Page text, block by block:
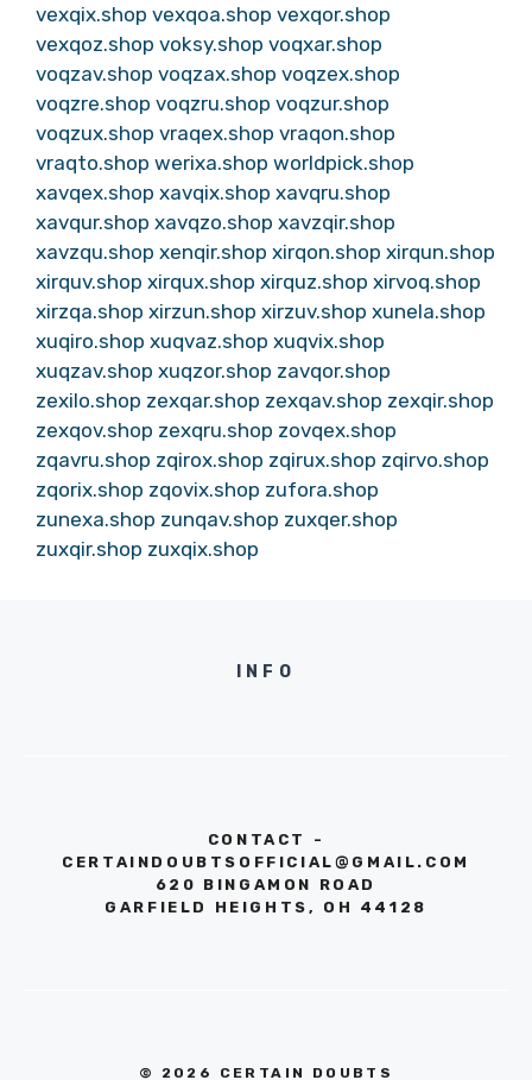
vexqix.shop vexqoa.shop vexqor.shop
vexqoz.shop voksy.shop voqxar.shop
voqzav.shop voqzax.shop voqzex.shop
voqzre.shop voqzru.shop voqzur.shop
voqzux.shop vraqex.shop vraqon.shop
vraqto.shop werixa.shop worldpick.shop
xavqex.shop xavqix.shop xavqru.shop
xavqur.shop xavqzo.shop xavzqir.shop
xavzqu.shop xenqir.shop xirqon.shop xirqun.shop
xirquv.shop xirqux.shop xirquz.shop xirvoq.shop
xirzqa.shop xirzun.shop xirzuv.shop xunela.shop
xuqiro.shop xuqvaz.shop xuqvix.shop
xuqzav.shop xuqzor.shop zavqor.shop
zexilo.shop zexqar.shop zexqav.shop zexqir.shop
zexqov.shop zexqru.shop zovqex.shop
zqavru.shop zqirox.shop zqirux.shop zqirvo.shop
zqorix.shop zqovix.shop zufora.shop
zunexa.shop zunqav.shop zuxqer.shop
zuxqir.shop zuxqix.shop
INFO
CONTACT -
CERTAINDOUBTSOFFICIAL@GMAIL.COM
620 BINGAMON ROAD
GARFIELD HEIGHTS, OH 44128
© 2026 CERTAIN DOUBTS